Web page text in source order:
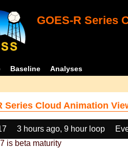
GOES-R Series
Baseline Analyses
Series Cloud Animation
3 hours ago, 9 hour loop
is beta maturity